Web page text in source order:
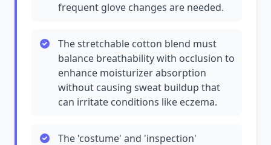
frequent glove changes are needed.
The stretchable cotton blend must
balance breathability with occlusion to
enhance moisturizer absorption
without causing sweat buildup that
can irritate conditions like eczema.
The 'costume' and 'inspection'